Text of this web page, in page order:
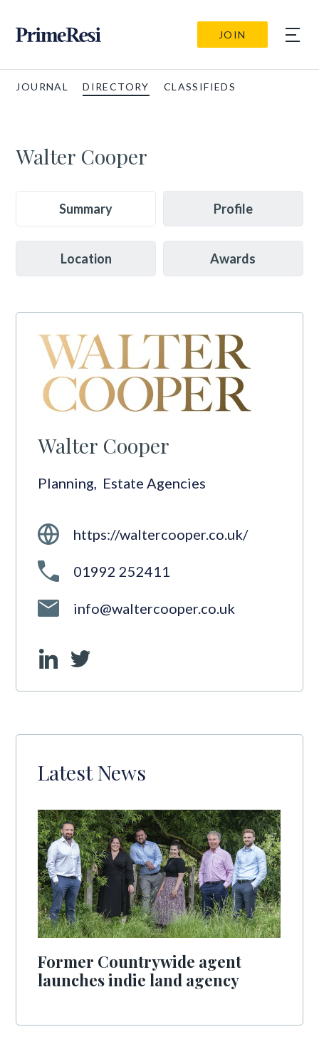
JOIN
JOURNAL DIRECTORY CLASSIFIEDS
Walter Cooper
Summary Profile
Location Awards
Walter Cooper
Planning, Estate Agencies
https://waltercooper.co.uk/
01992 252411
info@waltercooper.co.uk
Latest News
Former Countrywide agent
launches indie land agency